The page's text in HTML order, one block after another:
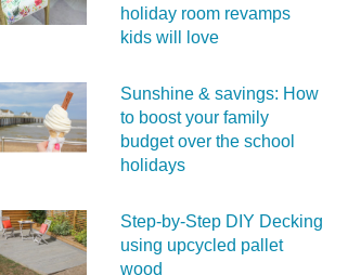
holiday room revamps
kids will love
Sunshine & savings: How
to boost your family
budget over the school
holidays
Step-by-Step DIY Decking
using upcycled pallet
wood